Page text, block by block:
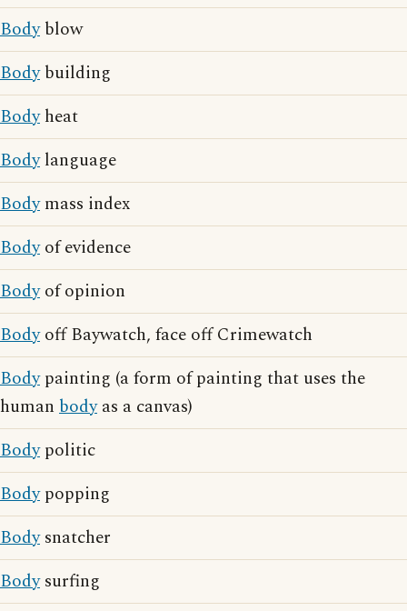
Bodyblow
Bodybuilding
Bodyheat
Bodylanguage
Bodymass index
Bodyof evidence
Bodyof opinion
Bodyoff Baywatch, face off Crimewatch
Bodypainting (a form of painting that uses the
human bodyas a canvas)
Bodypolitic
Bodypopping
Bodysnatcher
Bodysurfing